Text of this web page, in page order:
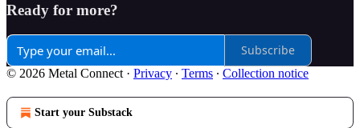
Ready for more?
Subscribe
© 2026 Metal Connect · Privacy ∙ Terms ∙ Collection notice
Start your Substack